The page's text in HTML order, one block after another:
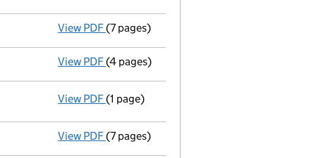
View PDF Declaration of solvency
(7 pages)
View PDF Appointment of a voluntary liquidator
(4 pages)
View PDF Resolutions
- link opens in a new window - 1 page
(1 page)
View PDF Amended accounts for a dormant
(7 pages)